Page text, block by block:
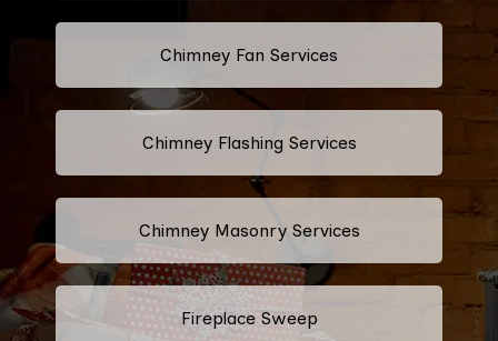
Chimney Fan Services
Chimney Flashing Services
Chimney Masonry Services
Fireplace Sweep